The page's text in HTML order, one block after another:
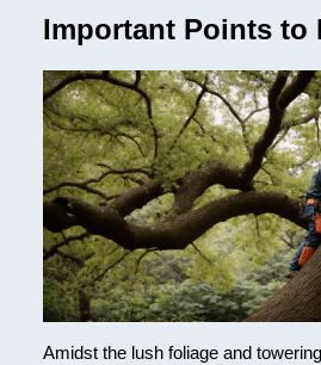
Important Points to
Amidst the lush foliage and